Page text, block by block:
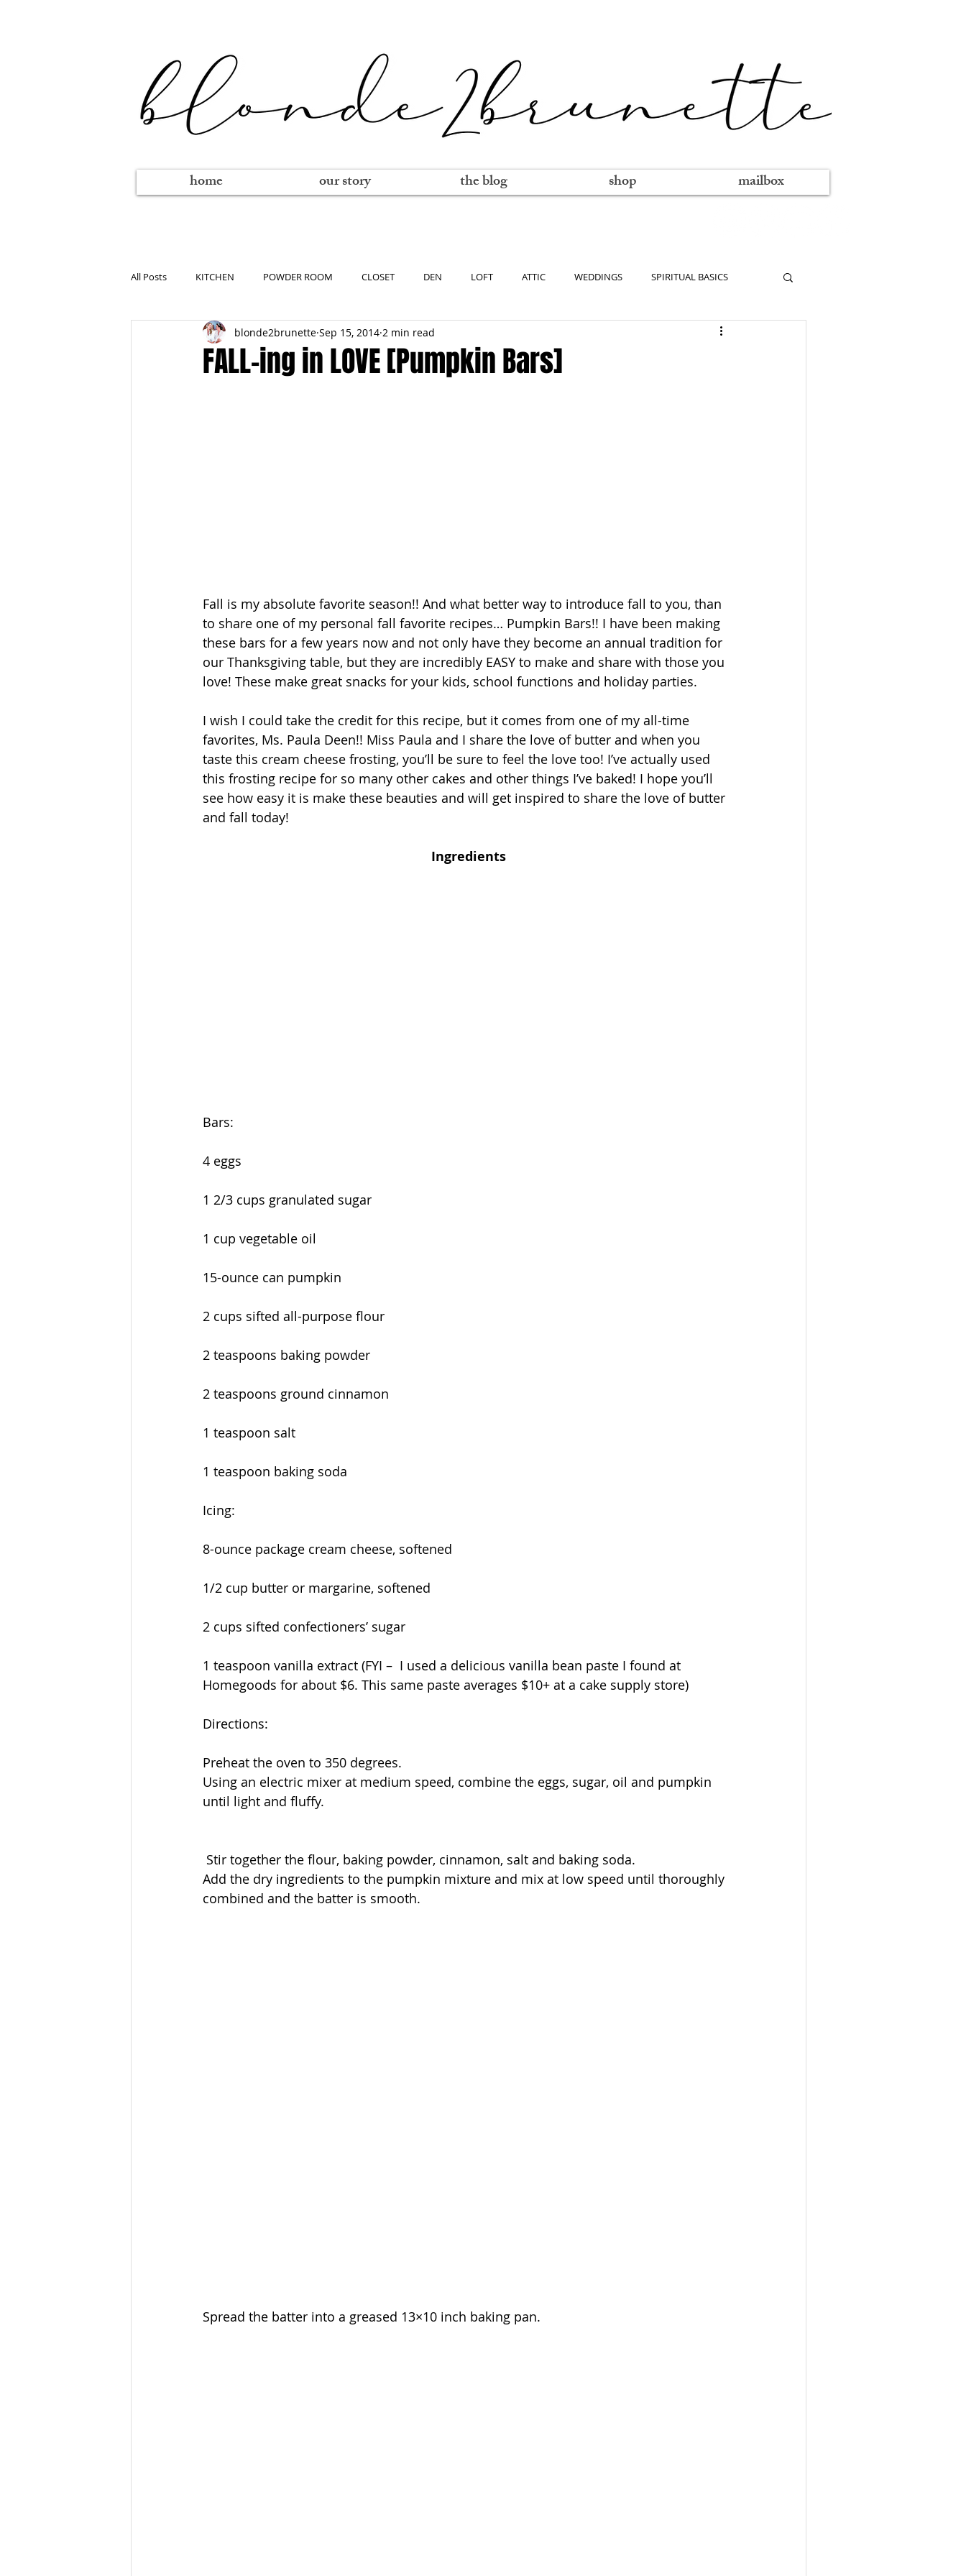
home our story the blog shop mailbox
All Posts KITCHEN POWDER ROOM CLOSET DEN LOFT ATTIC WEDDINGS SPIRITUAL BASICS
FALL FRIGHTFEMMES PARTIES
FALL-ing in LOVE [Pumpkin Bars]
blonde2brunette Sep 15, 2014 2 min read
Fall is my absolute favorite season!! And what better way to introduce fall to you, than
to share one of my personal fall favorite recipes… Pumpkin Bars!! I have been making
these bars for a few years now and not only have they become an annual tradition for
our Thanksgiving table, but they are incredibly EASY to make and share with those you
love! These make great snacks for your kids, school functions and holiday parties.
I wish I could take the credit for this recipe, but it comes from one of my all-time
favorites, Ms. Paula Deen!! Miss Paula and I share the love of butter and when you
taste this cream cheese frosting, you’ll be sure to feel the love too! I’ve actually used
this frosting recipe for so many other cakes and other things I’ve baked! I hope you’ll
see how easy it is make these beauties and will get inspired to share the love of butter
and fall today!
Ingredients
Bars:
4 eggs
1 2/3 cups granulated sugar
1 cup vegetable oil
15-ounce can pumpkin
2 cups sifted all-purpose flour
2 teaspoons baking powder
2 teaspoons ground cinnamon
1 teaspoon salt
1 teaspoon baking soda
Icing:
8-ounce package cream cheese, softened
1/2 cup butter or margarine, softened
2 cups sifted confectioners’ sugar
1 teaspoon vanilla extract (FYI –  I used a delicious vanilla bean paste I found at
Homegoods for about $6. This same paste averages $10+ at a cake supply store)
Directions:
Preheat the oven to 350 degrees.
Using an electric mixer at medium speed, combine the eggs, sugar, oil and pumpkin
until light and fluffy.
Stir together the flour, baking powder, cinnamon, salt and baking soda.
Add the dry ingredients to the pumpkin mixture and mix at low speed until thoroughly
combined and the batter is smooth.
Spread the batter into a greased 13×10 inch baking pan.